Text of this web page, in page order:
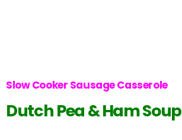
Slow Cooker Sausage Casserole
Dutch Pea & Ham Soup